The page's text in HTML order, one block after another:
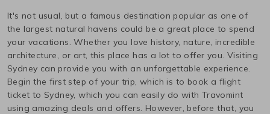
It's not usual, but a famous destination popular as one of
the largest natural havens could be a great place to spend
your vacations. Whether you love history, nature, incredible
architecture, or art, this place has a lot to offer you. Visiting
Sydney can provide you with an unforgettable experience.
Begin the first step of your trip, which is to book a flight
ticket to Sydney, which you can easily do with Travomint
using amazing deals and offers. However, before that, you